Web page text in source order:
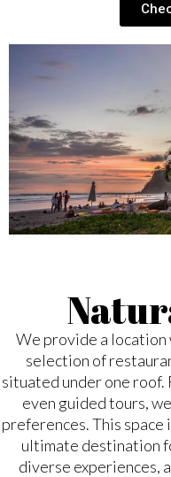
We provide a location
selection of
situated under one roof.
even guided tours,
preferences. This
ultimate destination
diverse experiences,